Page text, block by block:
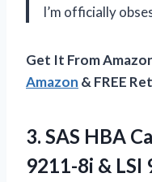
I’m officially
Get It From
Amazon & FREE
3. SAS HBA
9211-8i & LSI